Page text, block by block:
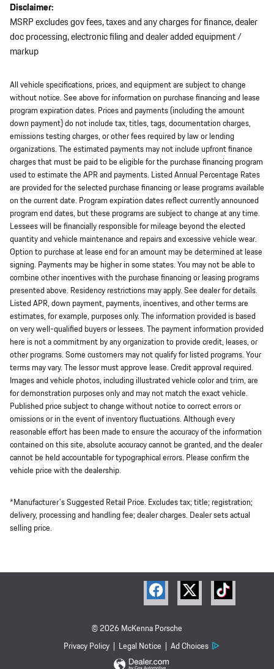
Disclaimer:
MSRP excludes gov fees, taxes and any charges for finance, dealer
doc processing, electronic filing and dealer added equipment /
markup
All vehicle specifications, prices, and equipment are subject to change
without notice. See above for information on purchase financing and lease
program expiration dates. Prices and payments (including the amount
down payment) do not include tax, titles, tags, documentation charges,
emissions testing charges, or other fees required by law or lending
organizations. The estimated payments may not include upfront finance
charges that must be paid to be eligible for the purchase financing program
used to estimate the APR and payments. Listed Annual Percentage Rates
are provided for the selected purchase financing or lease programs available
on the current date. Program expiration dates reflect currently announced
program end dates, but these programs are subject to change at any time.
Lessees will be financially responsible for mileage beyond the elected
quantity and vehicle maintenance and repairs and excessive vehicle wear.
Option to purchase at lease end for an amount may be determined at lease
signing. Payments may be higher in some states. You may not be able to
combine other incentives with the purchase financing or leasing programs
presented above. Residency restrictions may apply. See dealer for details.
Listed APR, down payment, payments, incentives, and other terms are
estimates, for example, purposes only. The information provided is based
on very well-qualified buyers or lessees. The payment information provided
here is not a commitment by any organization to provide credit, leases, or
other programs. Some customers may not qualify for listed programs. Your
terms may vary. The lessor must approve lease. Credit approval required.
Images and vehicle photos, including illustrated vehicle color and trim, are
for demonstration purposes only and may not match the exact vehicle.
Published price subject to change without notice to correct errors or
omissions or in the event of inventory fluctuations. Although every
reasonable effort has been made to ensure the accuracy of the information
contained on this site, absolute accuracy cannot be granted, and the dealer
cannot be held accountable for typographical errors. Please confirm the
vehicle price with the dealership.
*Manufacturer's Suggested Retail Price. Excludes tax; title; registration;
delivery, processing and handling fee; dealer charges. Dealer sets actual
selling price.
© 2026 McKenna Porsche
Privacy Policy
Legal Notice Ad Choices